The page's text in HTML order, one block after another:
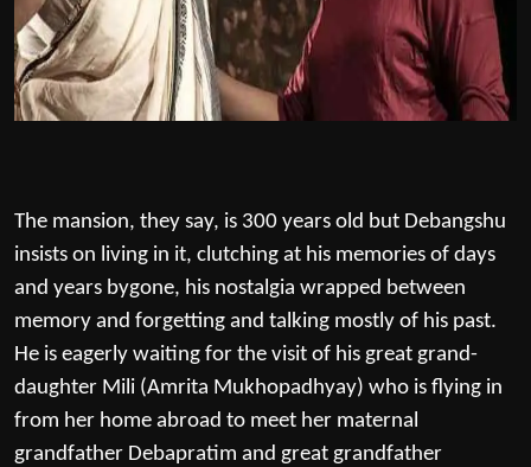
The mansion, they say, is 300 years old but Debangshu
insists on living in it, clutching at his memories of days
and years bygone, his nostalgia wrapped between
memory and forgetting and talking mostly of his past.
He is eagerly waiting for the visit of his great grand-
daughter Mili (Amrita Mukhopadhyay) who is flying in
from her home abroad to meet her maternal
grandfather Debapratim and great grandfather